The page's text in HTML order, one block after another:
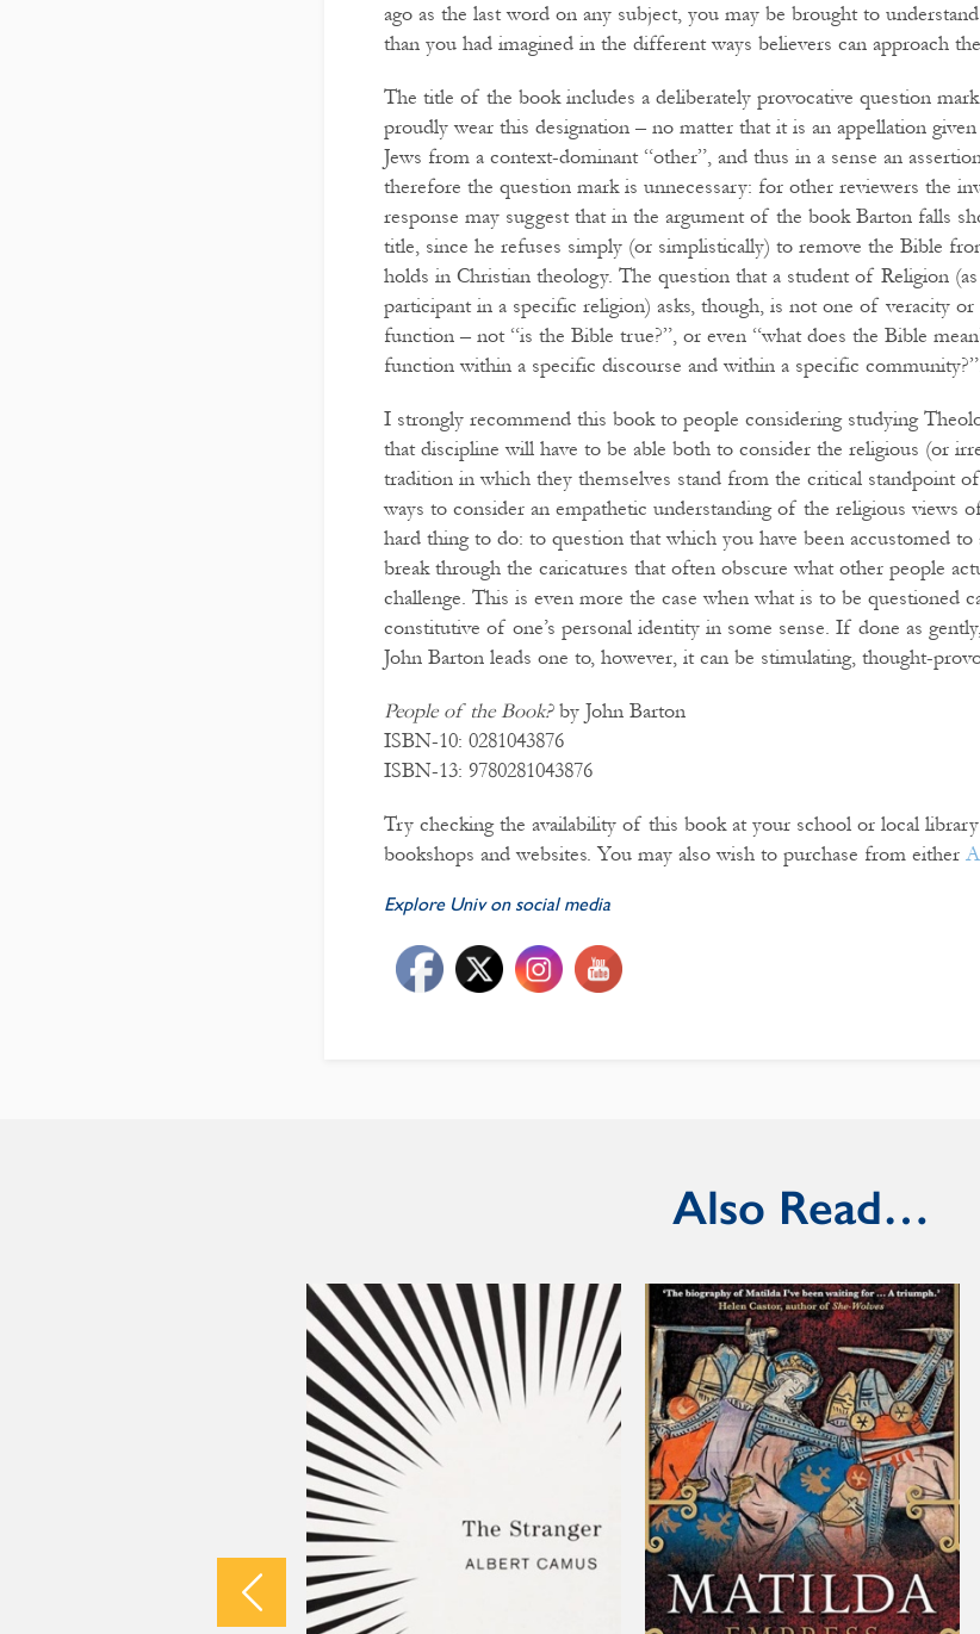
ago as the last word on any subject, you may be brought to
than you had imagined in the different ways believers can approach
The title of the book includes a deliberately provocative question
proudly wear this designation – no matter that it is an appellation
Jews from a context-dominant “other”, and thus in a sense an
therefore the question mark is unnecessary: for other reviewers the
response may suggest that in the argument of the book Barton falls
title, since he refuses simply (or simplistically) to remove the Bible
holds in Christian theology. The question that a student of Religion
participant in a specific religion) asks, though, is not one of veracity
function – not “is the Bible true?”, or even “what does the Bible
function within a specific discourse and within a specific
I strongly recommend this book to people considering studying
that discipline will have to be able both to consider the religious (or
tradition in which they themselves stand from the critical standpoint
ways to consider an empathetic understanding of the religious views
hard thing to do: to question that which you have been accustomed to
break through the caricatures that often obscure what other people
challenge. This is even more the case when what is to be questioned
constitutive of one’s personal identity in some sense. If done as
John Barton leads one to, however, it can be stimulating, thought-
People of the Book?by John Barton
ISBN-10: 0281043876
ISBN-13: 9780281043876
Try checking the availability of this book at your school or local
bookshops and websites. You may also wish to purchase from either
Explore Univ on social media
Also Read…